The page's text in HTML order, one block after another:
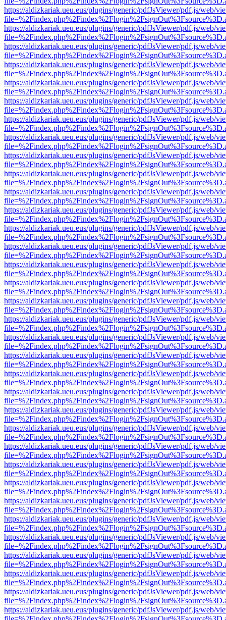
https://aldizkariak.ueu.eus/plugins/generic/pdfJsViewer/pdf.js/web/
https://aldizkariak.ueu.eus/plugins/generic/pdfJsViewer/pdf.js/web/
https://aldizkariak.ueu.eus/plugins/generic/pdfJsViewer/pdf.js/web/
https://aldizkariak.ueu.eus/plugins/generic/pdfJsViewer/pdf.js/web/
https://aldizkariak.ueu.eus/plugins/generic/pdfJsViewer/pdf.js/web/
https://aldizkariak.ueu.eus/plugins/generic/pdfJsViewer/pdf.js/web/
https://aldizkariak.ueu.eus/plugins/generic/pdfJsViewer/pdf.js/web/
https://aldizkariak.ueu.eus/plugins/generic/pdfJsViewer/pdf.js/web/
https://aldizkariak.ueu.eus/plugins/generic/pdfJsViewer/pdf.js/web/
https://aldizkariak.ueu.eus/plugins/generic/pdfJsViewer/pdf.js/web/
https://aldizkariak.ueu.eus/plugins/generic/pdfJsViewer/pdf.js/web/
https://aldizkariak.ueu.eus/plugins/generic/pdfJsViewer/pdf.js/web/
https://aldizkariak.ueu.eus/plugins/generic/pdfJsViewer/pdf.js/web/
https://aldizkariak.ueu.eus/plugins/generic/pdfJsViewer/pdf.js/web/
https://aldizkariak.ueu.eus/plugins/generic/pdfJsViewer/pdf.js/web/
https://aldizkariak.ueu.eus/plugins/generic/pdfJsViewer/pdf.js/web/
https://aldizkariak.ueu.eus/plugins/generic/pdfJsViewer/pdf.js/web/
https://aldizkariak.ueu.eus/plugins/generic/pdfJsViewer/pdf.js/web/
https://aldizkariak.ueu.eus/plugins/generic/pdfJsViewer/pdf.js/web/
https://aldizkariak.ueu.eus/plugins/generic/pdfJsViewer/pdf.js/web/
https://aldizkariak.ueu.eus/plugins/generic/pdfJsViewer/pdf.js/web/
https://aldizkariak.ueu.eus/plugins/generic/pdfJsViewer/pdf.js/web/
https://aldizkariak.ueu.eus/plugins/generic/pdfJsViewer/pdf.js/web/
https://aldizkariak.ueu.eus/plugins/generic/pdfJsViewer/pdf.js/web/
https://aldizkariak.ueu.eus/plugins/generic/pdfJsViewer/pdf.js/web/
https://aldizkariak.ueu.eus/plugins/generic/pdfJsViewer/pdf.js/web/
https://aldizkariak.ueu.eus/plugins/generic/pdfJsViewer/pdf.js/web/
https://aldizkariak.ueu.eus/plugins/generic/pdfJsViewer/pdf.js/web/
https://aldizkariak.ueu.eus/plugins/generic/pdfJsViewer/pdf.js/web/
https://aldizkariak.ueu.eus/plugins/generic/pdfJsViewer/pdf.js/web/
https://aldizkariak.ueu.eus/plugins/generic/pdfJsViewer/pdf.js/web/
https://aldizkariak.ueu.eus/plugins/generic/pdfJsViewer/pdf.js/web/
https://aldizkariak.ueu.eus/plugins/generic/pdfJsViewer/pdf.js/web/
https://aldizkariak.ueu.eus/plugins/generic/pdfJsViewer/pdf.js/web/